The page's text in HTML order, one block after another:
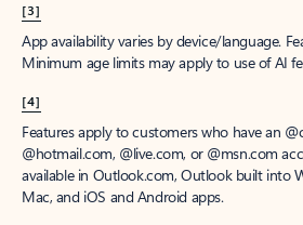
[3]
App availability varies by device/language.
Minimum age limits may apply to use of AI
[4]
Features apply to customers who have an
@hotmail.com, @live.com, or @msn.com
available in Outlook.com, Outlook built into
Mac, and iOS and Android apps.